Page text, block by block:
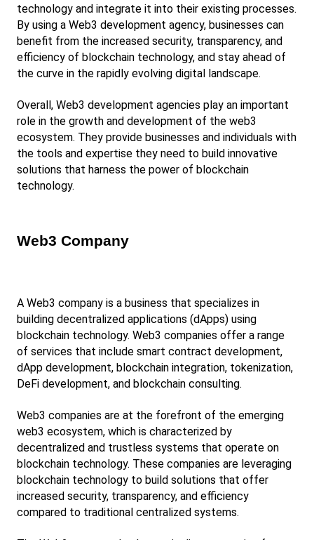
technology and integrate it into their existing processes.
By using a Web3 development agency, businesses can
benefit from the increased security, transparency, and
efficiency of blockchain technology, and stay ahead of
the curve in the rapidly evolving digital landscape.
Overall, Web3 development agencies play an important
role in the growth and development of the web3
ecosystem. They provide businesses and individuals with
the tools and expertise they need to build innovative
solutions that harness the power of blockchain
technology.
Web3 Company
A Web3 company is a business that specializes in
building decentralized applications (dApps) using
blockchain technology. Web3 companies offer a range
of services that include smart contract development,
dApp development, blockchain integration, tokenization,
DeFi development, and blockchain consulting.
Web3 companies are at the forefront of the emerging
web3 ecosystem, which is characterized by
decentralized and trustless systems that operate on
blockchain technology. These companies are leveraging
blockchain technology to build solutions that offer
increased security, transparency, and efficiency
compared to traditional centralized systems.